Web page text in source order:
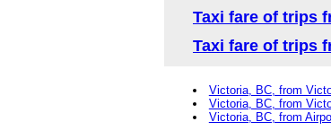
Taxi fare of trips
Taxi fare of trips
Victoria, BC, from
Victoria, BC, from
Victoria, BC, from